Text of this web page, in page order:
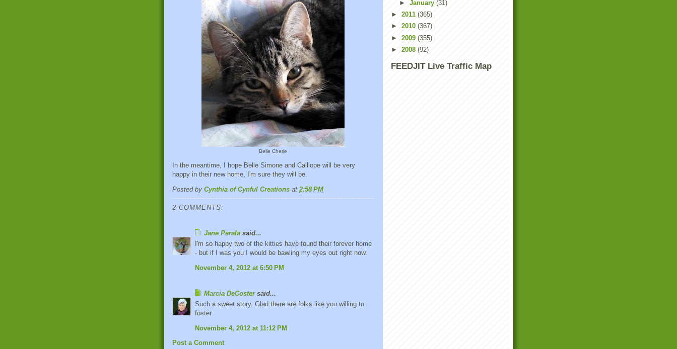
Belle Cherie
In the meantime, I hope Belle Simone and Calliope will be very
happy in their new home, I'm sure they will be.
Posted by Cynthia of Cynful Creations at2:58 PM
2 COMMENTS:
Jane Perala said...
I'm so happy two of the kitties have found their forever home
- but if I was you I would be bawling my eyes out right now.
November 4, 2012 at 6:50 PM
Marcia DeCostersaid...
Such a sweet story. Glad there are folks like you willing to
foster
November 4, 2012 at 11:12 PM
Post a Comment
► January (31)
► 2011 (365)
► 2010 (367)
► 2009 (355)
► 2008 (92)
FEEDJIT Live Traffic Map